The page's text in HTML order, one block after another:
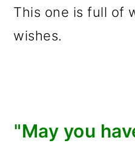
This one is full of
wishes.
"May you